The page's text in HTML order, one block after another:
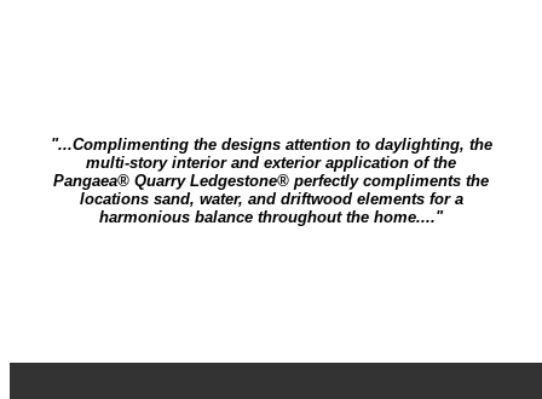
"...Complimenting the designs attention to daylighting, the
multi-story interior and exterior application of the
Pangaea® Quarry Ledgestone® perfectly compliments the
locations sand, water, and driftwood elements for a
harmonious balance throughout the home...."